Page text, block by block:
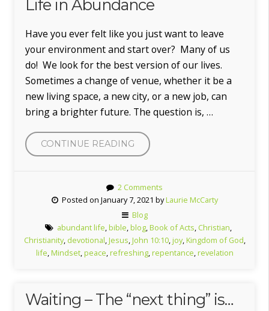
Life in Abundance
Have you ever felt like you just want to leave
your environment and start over? Many of us
do! We look for the best version of our lives.
Sometimes a change of venue, whether it be a
new living space, a new city, or a new job, can
bring a brighter future. The question is, …
CONTINUE READING “LIFE
IN
2 Comments
Posted on January 7, 2021 byLaurie McCarty
Blog
abundant life,bible,blog,Book of Acts, Christian,
Christianity, devotional,Jesus,John 10:10,joy,Kingdom of God,
life,Mindset,peace,refreshing,repentance,revelation
Waiting – The “next thing” is…